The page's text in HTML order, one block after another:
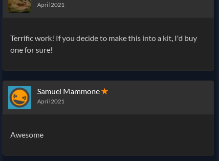
April 2021
Terrific work! If you decide to make this into a kit, I'd buy
one for sure!
Samuel Mammone✭
April 2021
Awesome